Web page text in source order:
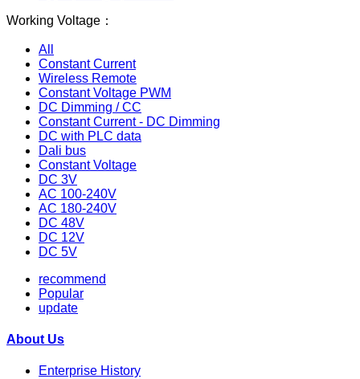
Working Voltage：
All
Constant Current
Wireless Remote
Constant Voltage PWM
DC Dimming / CC
Constant Current - DC Dimming
DC with PLC data
Dali bus
Constant Voltage
DC 3V
AC 100-240V
AC 180-240V
DC 48V
DC 12V
DC 5V
recommend
Popular
update
About Us
Enterprise History